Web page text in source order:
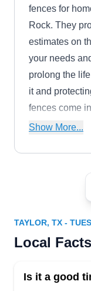
fences for
Rock. They
estimates on
your needs
prolong the
it and
fences come
components
Show More...
Rating:
Pfamily Man
installation to
TAYLOR, TX -
Local
Is it a good